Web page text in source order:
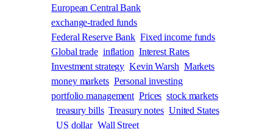
European Central Bank
exchange-traded funds
Federal Reserve Bank Fixed income funds
Global trade inflation Interest Rates
Investment strategy Kevin Warsh Markets
money markets Personal investing
portfolio management Prices stock markets
treasury bills Treasury notes United States
US dollar Wall Street